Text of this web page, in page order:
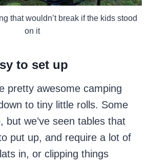
that wouldn’t break if the kids stood
on it
to set up
pretty awesome camping
to tiny little rolls. Some
but we’ve seen tables that
put up, and require a lot of
in, or clipping things